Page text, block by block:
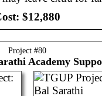
$12,880
Project #80
Academy